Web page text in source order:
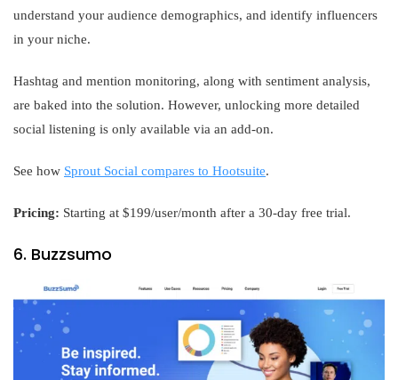
understand your audience demographics, and identify influencers
in your niche.
Hashtag and mention monitoring, along with sentiment analysis,
are baked into the solution. However, unlocking more detailed
social listening is only available via an add-on.
See how Sprout Social compares to Hootsuite.
Pricing: Starting at $199/user/month after a 30-day free trial.
6. Buzzsumo